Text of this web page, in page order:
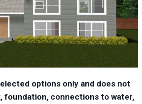
options only and does not
foundation, connections to water,